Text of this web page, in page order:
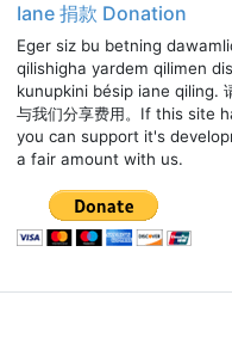
Iane 捐款 Donation
Eger siz bu betning
qilishigha yardem qilimen
kunupkini bésip iane qiling.
与我们分享费用。If this site
you can support it's
a fair amount with us.